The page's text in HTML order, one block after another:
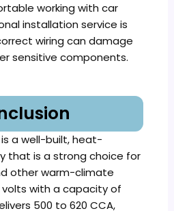
working with car
installation service is
wiring can damage
sensitive components.
is a well-built, heat-
that is a strong choice for
other warm-climate
volts with a capacity of
500 to 620 CCA,